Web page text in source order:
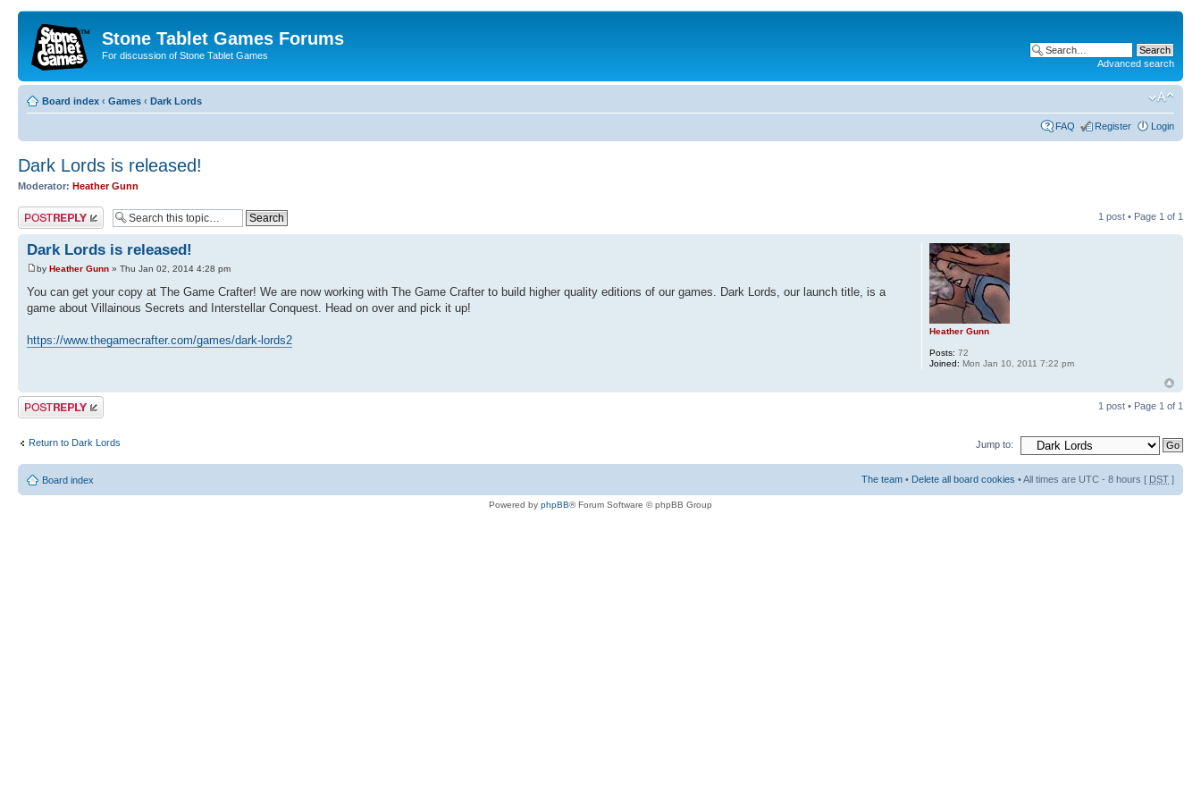
Stone Tablet Games Forums
For discussion of Stone Tablet Games
Advanced search
Board index ‹ Games ‹ Dark Lords
FAQ Register Login
Dark Lords is released!
Moderator: Heather Gunn
Post a reply 1 post • Page 1 of 1
Dark Lords is released!
by Heather Gunn » Thu Jan 02, 2014 4:28 pm
You can get your copy at The Game Crafter! We are now working with The Game Crafter to build higher quality editions of our games. Dark Lords, our launch title, is a
game about Villainous Secrets and Interstellar Conquest. Head on over and pick it up!
https://www.thegamecrafter.com/games/dark-lords2
Heather Gunn
Posts: 72
Joined: Mon Jan 10, 2011 7:22 pm
Post a reply 1 post • Page 1 of 1
Return to Dark Lords Jump to:
Board index The team • Delete all board cookies • All times are UTC - 8 hours [ DST ]
Powered by phpBB® Forum Software © phpBB Group